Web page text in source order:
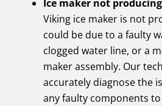
Ice maker not
Viking ice maker is not
could be due to a faulty
clogged water line, or a
maker assembly. Our
accurately diagnose the
any faulty components